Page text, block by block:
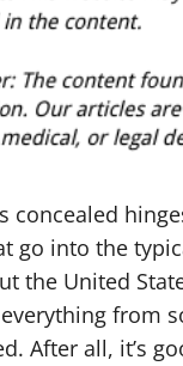
concealed
go into the
the United
from
After all, it’s